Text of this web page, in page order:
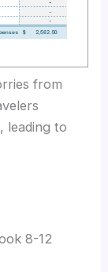
from
leading to
8-12